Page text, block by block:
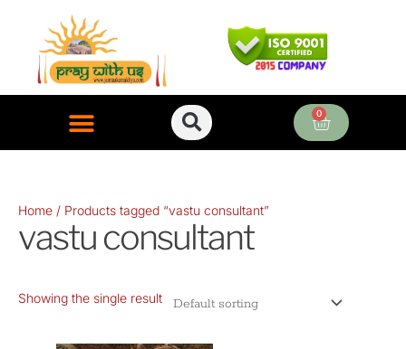
content
0
Cart
Home / Products tagged “vastu consultant”
vastu consultant
Showing the single result